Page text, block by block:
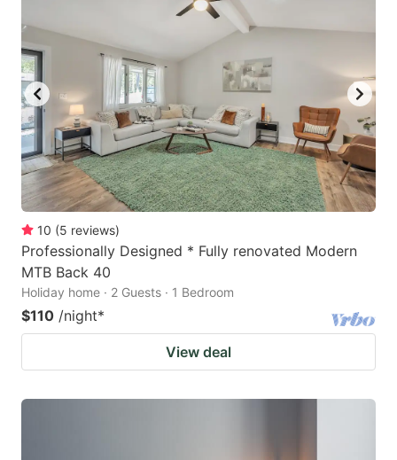
10 (5 reviews)
Professionally Designed * Fully renovated Modern
MTB Back 40
Holiday home · 2 Guests · 1 Bedroom
$110 /night*
View deal